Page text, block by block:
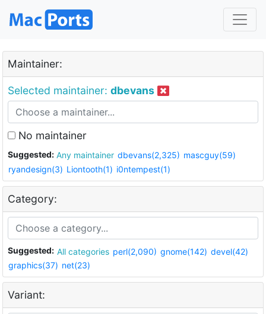
Maintainer:
Selected maintainer: dbevans
No maintainer
Suggested: Any maintainer dbevans(2,325) mascguy(59)
ryandesign(3) Liontooth(1) i0ntempest(1)
Category:
Suggested: All categories perl(2,090) gnome(142) devel(42)
graphics(37) net(23)
Variant: